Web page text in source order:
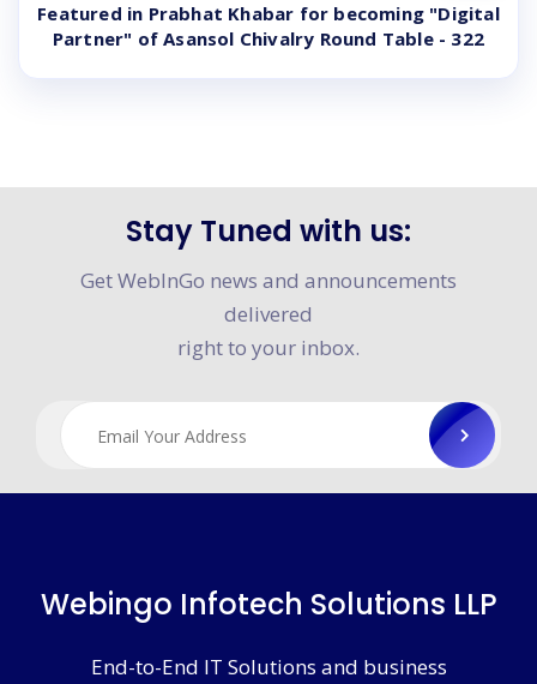
Featured in Prabhat Khabar for becoming "Digital
Partner" of Asansol Chivalry Round Table - 322
Media FeatureStay Tuned with us:
Get WebInGo news and announcements
delivered
right to your inbox.
Webingo Infotech Solutions LLP
End-to-End IT Solutions and business